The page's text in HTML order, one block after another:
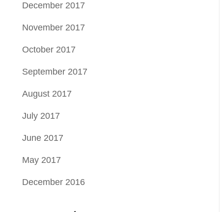
December 2017
November 2017
October 2017
September 2017
August 2017
July 2017
June 2017
May 2017
December 2016